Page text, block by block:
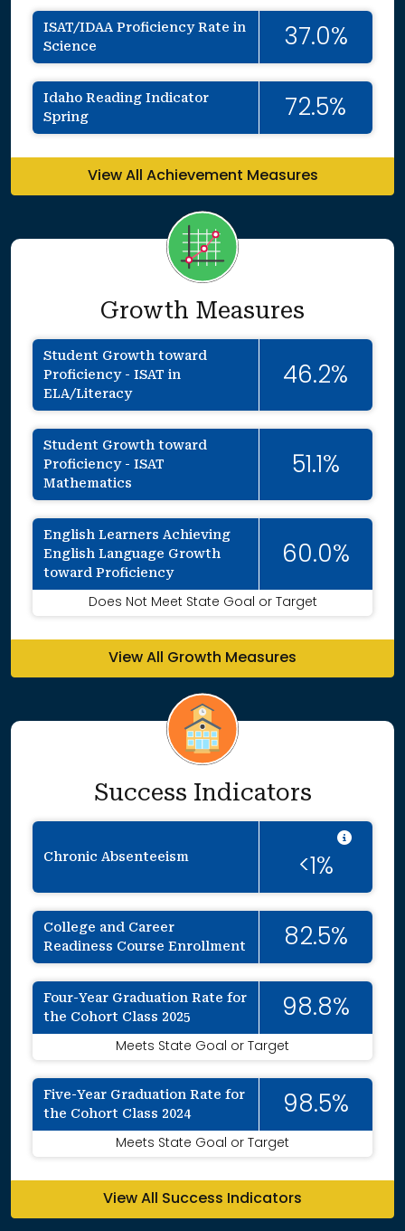
ISAT/IDAA Proficiency Rate in
Science
37.0%
Idaho Reading Indicator
Spring
72.5%
View All Achievement Measures
Growth Measures
Student Growth toward
Proficiency - ISAT in
ELA/Literacy
46.2%
Student Growth toward
Proficiency - ISAT
Mathematics
51.1%
English Learners Achieving
English Language Growth
toward Proficiency
60.0%
Does Not Meet State Goal or Target
View All Growth Measures
Success Indicators
Chronic Absenteeism <1%
College and Career
Readiness Course Enrollment
82.5%
Four-Year Graduation Rate for
the Cohort Class 2025
98.8%
Meets State Goal or Target
Five-Year Graduation Rate for
the Cohort Class 2024
98.5%
Meets State Goal or Target
View All Success Indicators